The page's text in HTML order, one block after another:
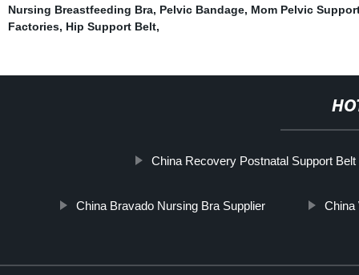
Nursing Breastfeeding Bra, Pelvic Bandage, Mom Pelvic
Factories, Hip Support Belt,
China Recovery Postnatal Support
China Bravado Nursing Bra Supplier China